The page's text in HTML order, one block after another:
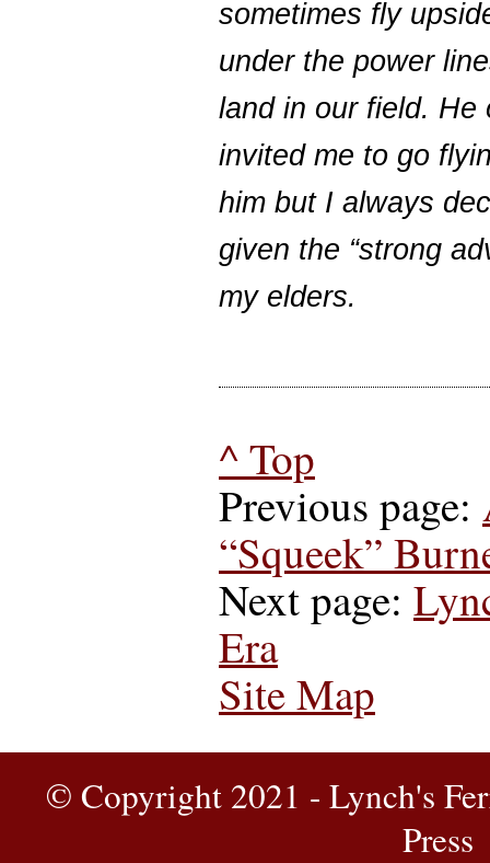
sometimes fly
under the power
land in our field. He
invited me to go
him but I always
given the “strong
my elders.
^ Top
Previous page:
“Squeek”
Next page:
Era
Site Map
© Copyright 2021 - Lynch's
Press